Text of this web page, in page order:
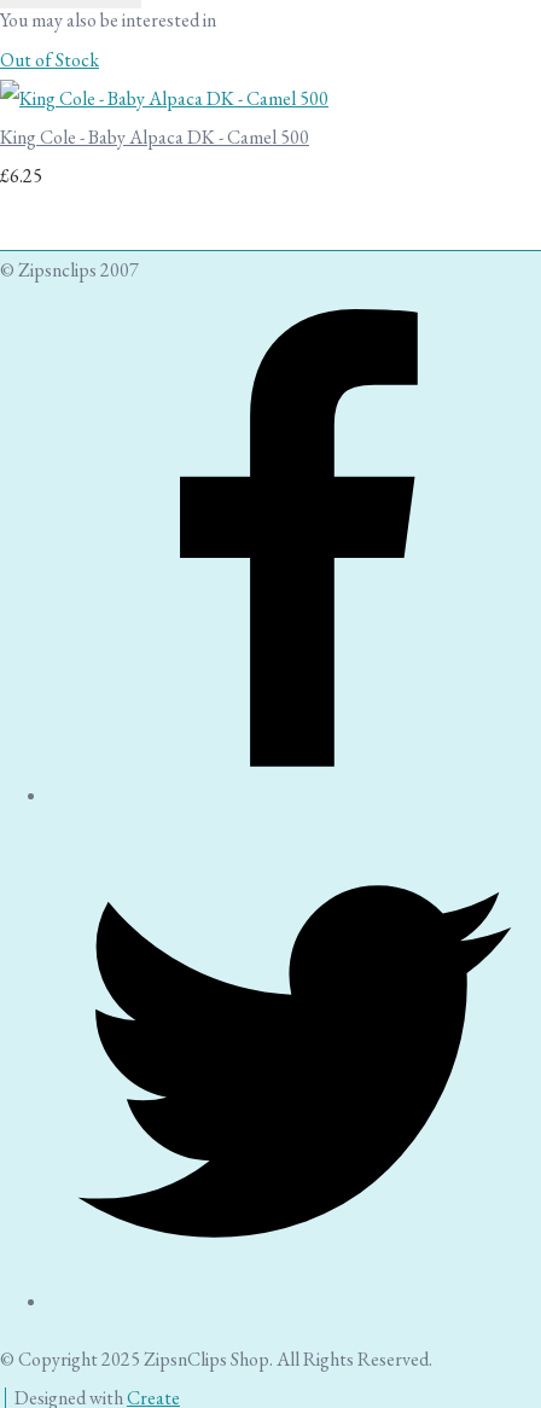
You may also be interested in
Out of Stock
King Cole - Baby Alpaca DK - Camel 500
£6.25
© Zipsnclips 2007
© Copyright 2025 ZipsnClips Shop. All Rights Reserved.
Designed withCreate